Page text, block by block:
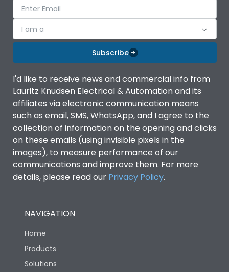
I am a
Subscribe
I'd like to receive news and commercial info from
Lauritz Knudsen Electrical & Automation and its
affiliates via electronic communication means
such as email, SMS, WhatsApp, and I agree to the
collection of information on the opening and clicks
on these emails (using invisible pixels in the
images), to measure performance of our
communications and improve them. For more
details, please read our Privacy Policy.
NAVIGATION
Home
Products
Solutions